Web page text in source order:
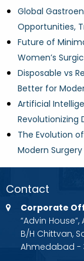
Global
Opportunities,
Future of
Women’s
Disposable vs
Better for
Artificial
Revolutionizing
The Evolution
Modern Surgery
Contact
Corporate
“Advin
B/H Chittvan,
Ahmedabad -